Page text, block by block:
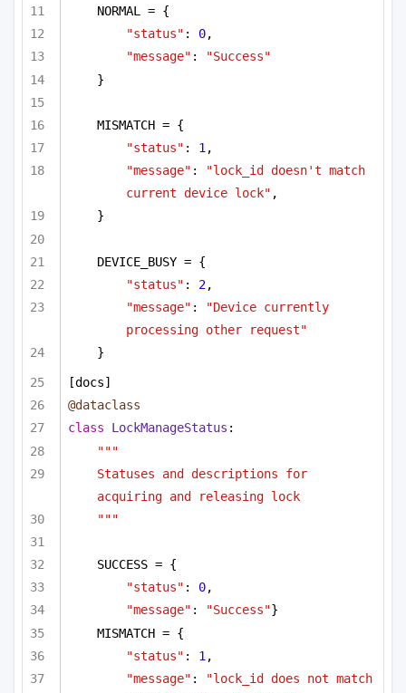
NORMAL = {
"status" : 0,
"message" :
"Success"
}
MISMATCH = {
"status" : 1 ,
"message" :
"lock_id doesn't match
current device lock" ,
}
DEVICE_BUSY = {
"status" : 2,
"message" :
"Device currently
processing other request"
}
[docs]
@dataclass
class
LockManageStatus :
"""
Statuses and descriptions for
acquiring and releasing lock
"""
SUCCESS = {
"status" : 0,
"message" : "Success"}
MISMATCH = {
"status" : 1 ,
"message" :
"lock_id does not match